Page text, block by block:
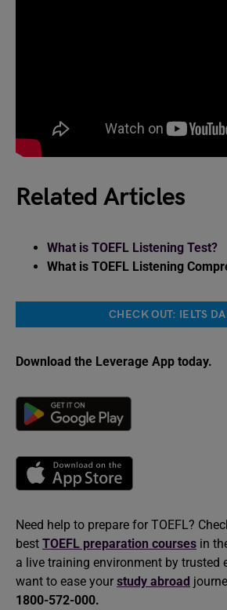
Related Articles
What is TOEFL Listening Test?
What is TOEFL Listening
CHECK OUT: IELTS
Download the Leverage App today.
Need help to prepare for TOEFL?
best TOEFL preparation courses in
a live training environment by trusted
want to ease your study abroad
1800-572-000.